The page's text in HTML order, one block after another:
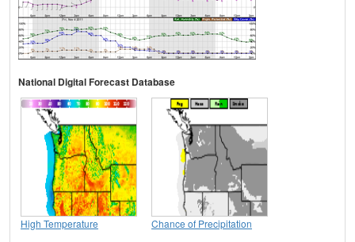
National Digital Forecast Database
High Temperature Chance of Precipitation